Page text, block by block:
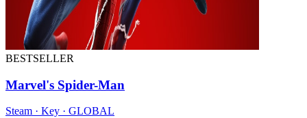
BESTSELLER
Marvel's Spider-Man
Steam · Key · GLOBAL